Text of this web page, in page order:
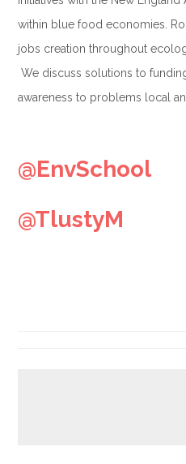
within blue food economies.
jobs creation throughout
We discuss solutions to
awareness to problems local
@EnvSchool
@TlustyM